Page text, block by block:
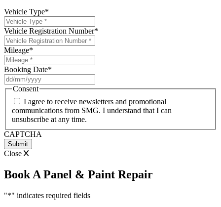
Vehicle Type*
Vehicle Registration Number*
Mileage*
Booking Date*
slash
slash
YYYY
Consent
I agree to receive newsletters and promotional
communications from SMG. I understand that I can
unsubscribe at any time.
CAPTCHA
Close
Book A Panel & Paint Repair
"*" indicates required fields